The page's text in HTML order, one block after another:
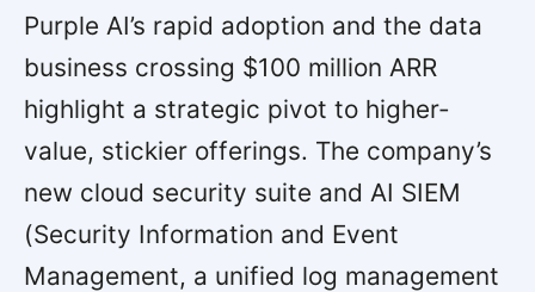
Purple AI’s rapid adoption and the data
business crossing $100 million ARR
highlight a strategic pivot to higher-
value, stickier offerings. The company’s
new cloud security suite and AI SIEM
(Security Information and Event
Management, a unified log management